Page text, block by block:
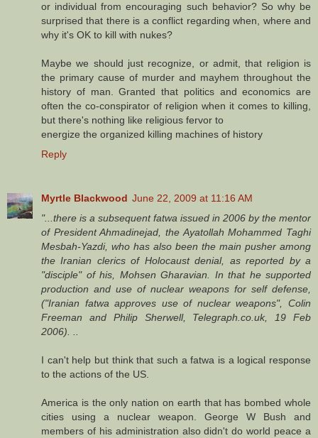
or individual from encouraging such behavior? So why be
surprised that there is a conflict regarding when, where and
why it's OK to kill with nukes?
Maybe we should just recognize, or admit, that religion is
the primary cause of murder and mayhem throughout the
history of man. Granted that politics and economics are
often the co-conspirator of religion when it comes to killing,
but there's nothing like religious fervor to
energize the organized killing machines of history
Reply
Myrtle Blackwood June 22, 2009 at 11:16 AM
"...there is a subsequent fatwa issued in 2006 by the mentor
of President Ahmadinejad, the Ayatollah Mohammed Taghi
Mesbah-Yazdi, who has also been the main pusher among
the Iranian clerics of Holocaust denial, as reported by a
"disciple" of his, Mohsen Gharavian. In that he supported
production and use of nuclear weapons for self defense,
("Iranian fatwa approves use of nuclear weapons", Colin
Freeman and Philip Sherwell, Telegraph.co.uk, 19 Feb
2006). ..
I can't help but think that such a fatwa is a logical response
to the actions of the US.
America is the only nation on earth that has bombed whole
cities using a nuclear weapon. George W Bush and
members of his administration also didn't do world peace a